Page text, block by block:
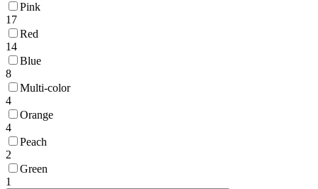
Pink
17
Red
14
Blue
8
Multi-color
4
Orange
4
Peach
2
Green
1